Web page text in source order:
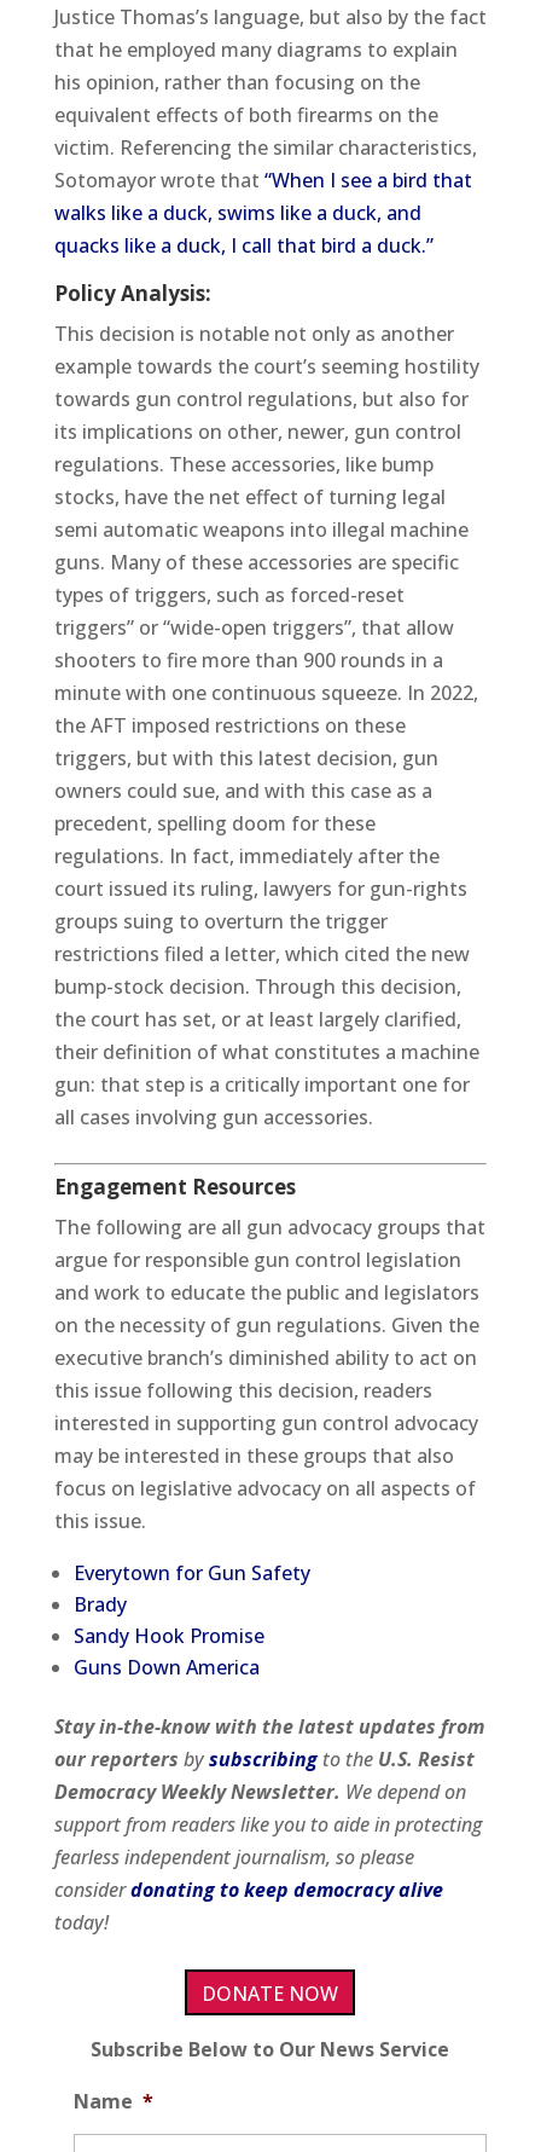
Justice Thomas’s language, but also by the fact
that he employed many diagrams to explain
his opinion, rather than focusing on the
equivalent effects of both firearms on the
victim. Referencing the similar characteristics,
Sotomayor wrote that “When I see a bird that
walks like a duck, swims like a duck, and
quacks like a duck, I call that bird a duck.”
Policy Analysis:
This decision is notable not only as another
example towards the court’s seeming hostility
towards gun control regulations, but also for
its implications on other, newer, gun control
regulations. These accessories, like bump
stocks, have the net effect of turning legal
semi automatic weapons into illegal machine
guns. Many of these accessories are specific
types of triggers, such as forced-reset
triggers” or “wide-open triggers”, that allow
shooters to fire more than 900 rounds in a
minute with one continuous squeeze. In 2022,
the AFT imposed restrictions on these
triggers, but with this latest decision, gun
owners could sue, and with this case as a
precedent, spelling doom for these
regulations. In fact, immediately after the
court issued its ruling, lawyers for gun-rights
groups suing to overturn the trigger
restrictions filed a letter, which cited the new
bump-stock decision. Through this decision,
the court has set, or at least largely clarified,
their definition of what constitutes a machine
gun: that step is a critically important one for
all cases involving gun accessories.
Engagement Resources
The following are all gun advocacy groups that
argue for responsible gun control legislation
and work to educate the public and legislators
on the necessity of gun regulations. Given the
executive branch’s diminished ability to act on
this issue following this decision, readers
interested in supporting gun control advocacy
may be interested in these groups that also
focus on legislative advocacy on all aspects of
this issue.
Everytown for Gun Safety
Brady
Sandy Hook Promise
Guns Down America
Stay in-the-know with the latest updates from
ourreporters bysubscribing to the U.S. Resist
Democracy Weekly Newsletter. We depend on
support from readers like you to aide in protecting
fearless independent journalism, so please
considerdonating to keep democracy alive
today!
DONATE NOW
Subscribe Below to Our News Service
Name *